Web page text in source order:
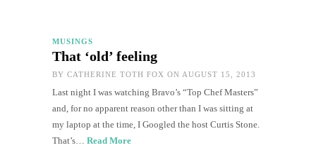
MUSINGS
That ‘old’ feeling
BY CATHERINE TOTH FOX ON AUGUST 15, 2013
Last night I was watching Bravo’s “Top Chef Masters”
and, for no apparent reason other than I was sitting at
my laptop at the time, I Googled the host Curtis Stone.
That’s… Read More